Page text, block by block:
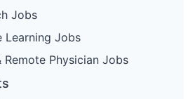
Jobs
Learning Jobs
Physician Jobs